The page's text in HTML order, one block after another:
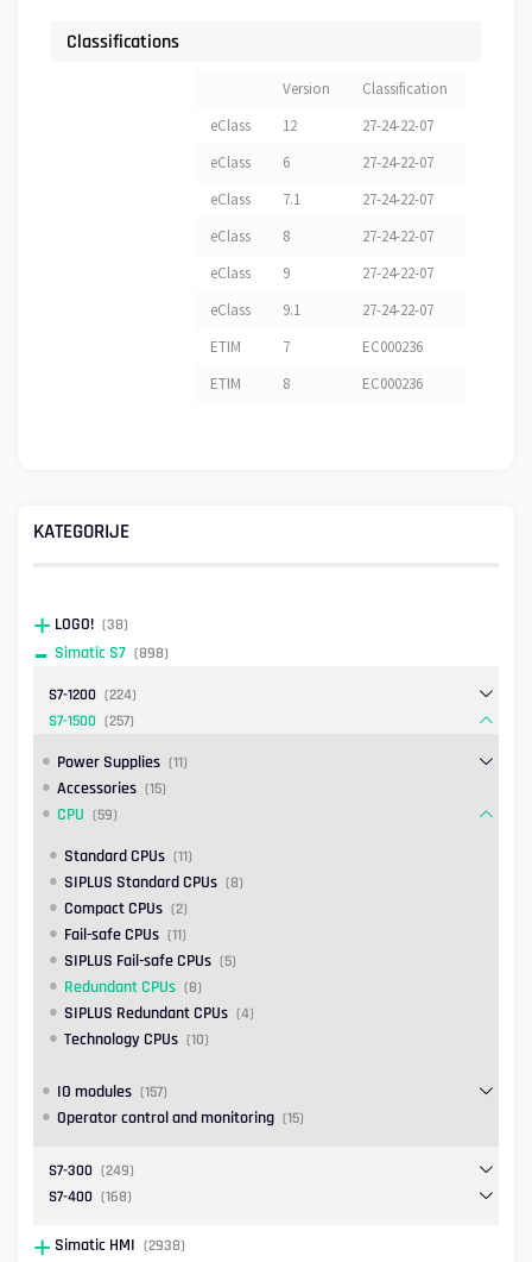
Classifications
Version
Classification
eClass
12
27-24-22-07
eClass
6
27-24-22-07
eClass
7.1
27-24-22-07
eClass
8
27-24-22-07
eClass
9
27-24-22-07
eClass
9.1
27-24-22-07
ETIM
7
EC000236
ETIM
8 EC000236
KATEGORIJE
LOGO! (38)
Simatic S7 (898)
S7-1200 (224)
S7-1500 (257)
Power Supplies (11)
Accessories (15)
CPU (59)
Standard CPUs (11)
SIPLUS Standard CPUs (8)
Compact CPUs (2)
Fail-safe CPUs (11)
SIPLUS Fail-safe CPUs (5)
Redundant CPUs (8)
SIPLUS Redundant CPUs (4)
Technology CPUs (10)
IO modules (157)
Operator control and monitoring (15)
S7-300 (249)
S7-400 (168)
Simatic HMI (2938)